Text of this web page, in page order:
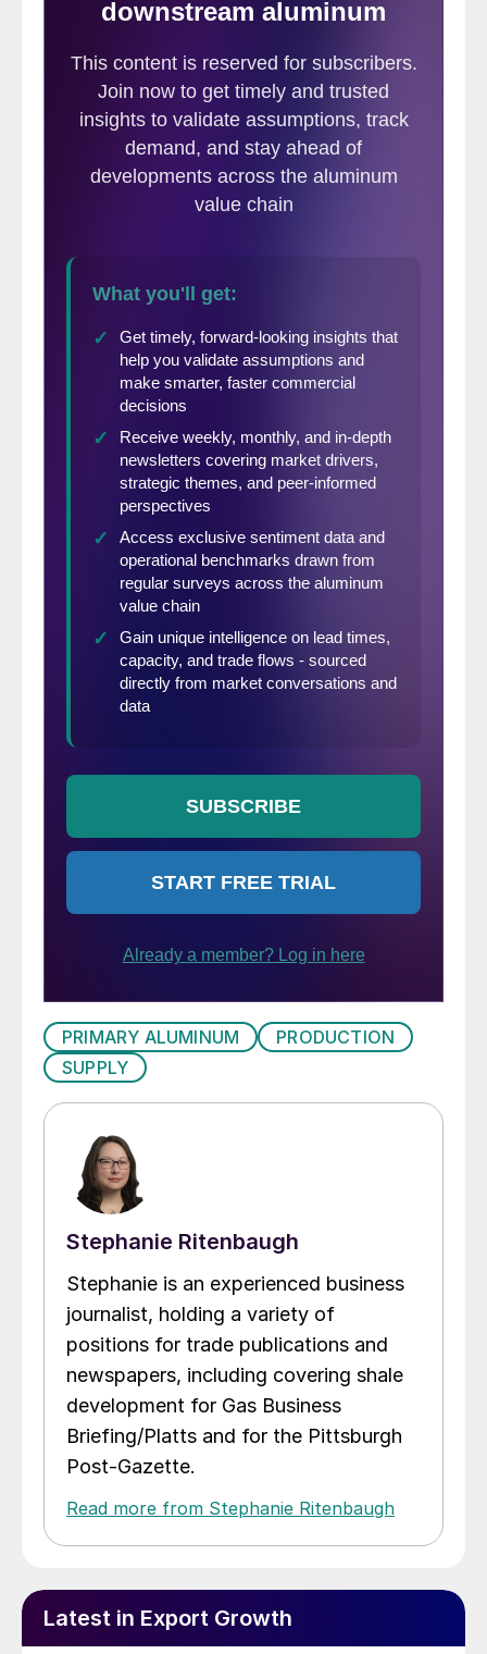
PRIMARY ALUMINUM
PRODUCTION
SUPPLY
Stephanie Ritenbaugh
Stephanie is an experienced business
journalist, holding a variety of
positions for trade publications and
newspapers, including covering shale
development for Gas Business
Briefing/Platts and for the Pittsburgh
Post-Gazette.
Read more from Stephanie Ritenbaugh
Latest in Export Growth